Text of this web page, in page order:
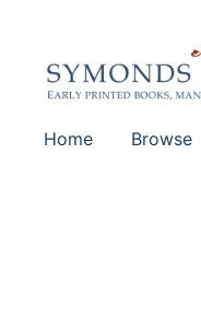
content
Early Printed
Home Browse